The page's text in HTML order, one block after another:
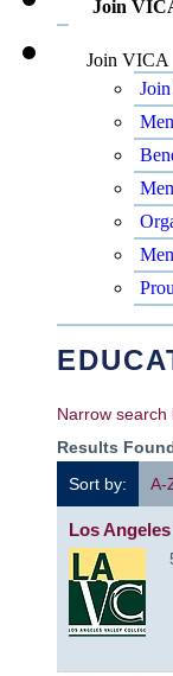
Join
Join VICA
Narrow search
Results
Sort by:
A-
Los